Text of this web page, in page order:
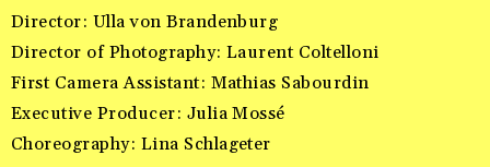
Director: Ulla von Brandenburg
Director of Photography: Laurent Coltelloni
First Camera Assistant: Mathias Sabourdin
Executive Producer: Julia Mossé
Choreography: Lina Schlageter